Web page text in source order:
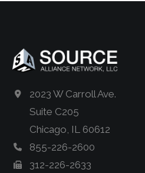
2023 W Carroll Ave.
Suite C205
Chicago, IL 60612
855-226-2600
312-226-2633